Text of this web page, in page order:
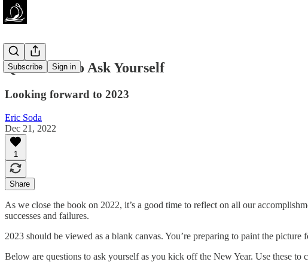
Subscribe Sign in
Questions To Ask Yourself
Looking forward to 2023
Eric Soda
Dec 21, 2022
1
Share
As we close the book on 2022, it’s a good time to reflect on all our
successes and failures.
2023 should be viewed as a blank canvas. You’re preparing to paint the
Below are questions to ask yourself as you kick off the New Year. Use these to